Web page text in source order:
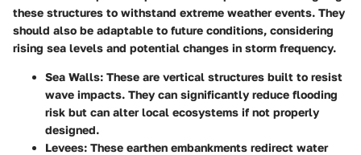
these structures to withstand extreme weather events. They
should also be adaptable to future conditions, considering
rising sea levels and potential changes in storm frequency.
Sea Walls: These are vertical structures built to resist
wave impacts. They can significantly reduce flooding
risk but can alter local ecosystems if not properly
designed.
Levees: These earthen embankments redirect water